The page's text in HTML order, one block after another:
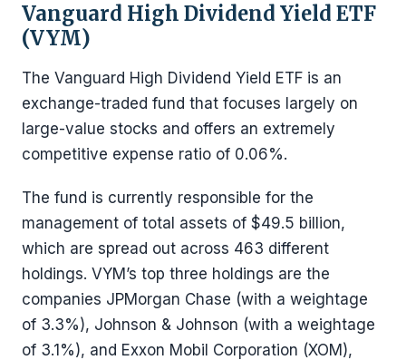
Vanguard High Dividend Yield ETF
(VYM)
The Vanguard High Dividend Yield ETF is an
exchange-traded fund that focuses largely on
large-value stocks and offers an extremely
competitive expense ratio of 0.06%.
The fund is currently responsible for the
management of total assets of $49.5 billion,
which are spread out across 463 different
holdings. VYM’s top three holdings are the
companies JPMorgan Chase (with a weightage
of 3.3%), Johnson & Johnson (with a weightage
of 3.1%), and Exxon Mobil Corporation (XOM),